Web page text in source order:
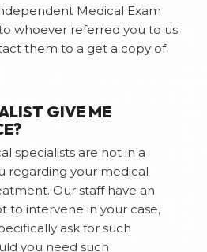
Medical Exam
whoever referred you to us
them to a get a copy of
GIVE ME
specialists are not in a
regarding your medical
Our staff have an
to intervene in your case,
ask for such
you need such